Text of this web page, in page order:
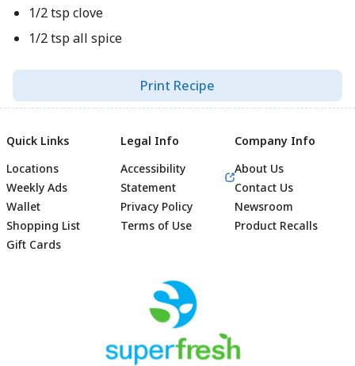
1/2 tsp clove
1/2 tsp all spice
Print Recipe
Footer
Quick Links
Locations
Weekly Ads
Wallet
Shopping List
Gift Cards
Legal Info
Accessibility
Statement
Privacy Policy
Terms of Use
Company Info
About Us
Contact Us
Newsroom
Product Recalls